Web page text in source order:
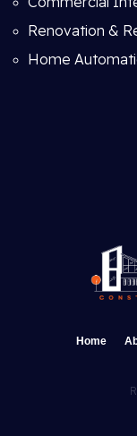
Renovation &
Home
Home